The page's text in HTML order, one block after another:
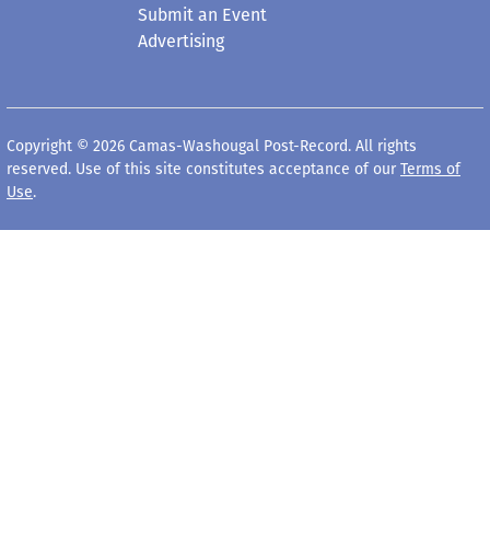
Submit an Event
Advertising
Copyright © 2026 Camas-Washougal Post-Record. All rights
reserved. Use of this site constitutes acceptance of our Terms of
Use.